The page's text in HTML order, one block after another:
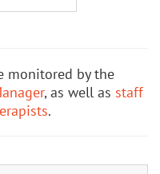
monitored by the
, as well as staff
.